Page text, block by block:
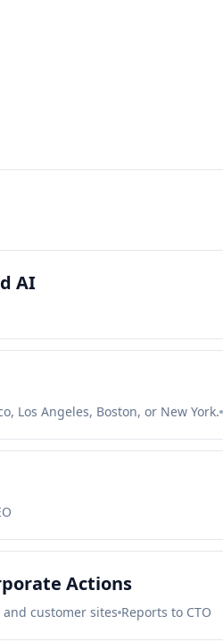
AI
Los Angeles, Boston, or New York.
Actions
customer sites Reports to CTO